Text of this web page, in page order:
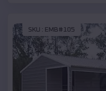
SKU : EMB#105